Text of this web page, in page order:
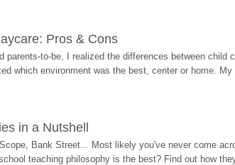
Pros & Cons
parents-to-be, I realized the differences between child
which environment was the best, center or home.
in a Nutshell
Bank Street... Most likely you've never come
teaching philosophy is the best? Find out how